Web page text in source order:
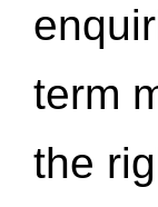
term
the